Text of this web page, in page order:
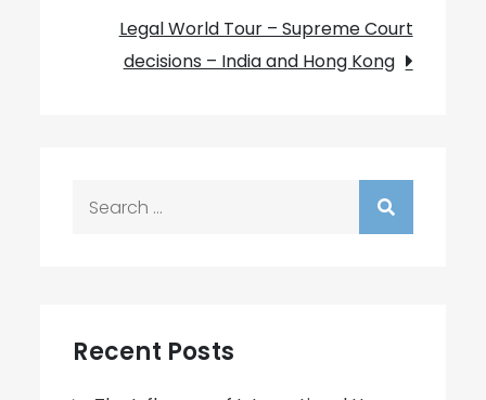
Legal World Tour – Supreme Court
decisions – India and Hong Kong
Recent Posts